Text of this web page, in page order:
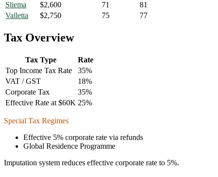
Sliema
$2,600 71
81
Valletta
$2,750 75 77
Tax Overview
Tax Type
Rate
Top Income Tax Rate
35%
VAT / GST
18%
Corporate Tax
35%
Effective Rate at $60K 25%
Special Tax Regimes
Effective 5% corporate rate via refunds
Global Residence Programme
Imputation system reduces effective corporate rate to 5%.